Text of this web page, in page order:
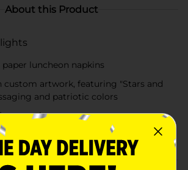
About this Product
paper luncheon napkins
custom artwork, featuring "Stars and
and patriotic colors
easy cleanup
of our 4th of July party supplies!